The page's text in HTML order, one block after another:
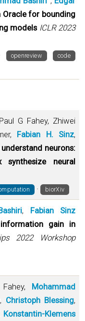
Oracle for bounding
models ICLR 2023
openreview
code
G Fahey, Zhiwei
Fabian H. Sinz,
neurons:
neural
· biorXiv
, Fabian Sinz
gain in
2022 Workshop
Mohammad
Christoph Blessing,
Konstantin-Klemens